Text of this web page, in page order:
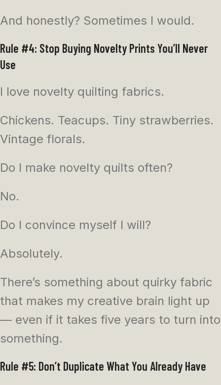
And honestly? Sometimes I would.
Rule #4: Stop Buying Novelty Prints You’ll Never
Use
I love novelty quilting fabrics.
Chickens. Teacups. Tiny strawberries.
Vintage florals.
Do I make novelty quilts often?
No.
Do I convince myself I will?
Absolutely.
There’s something about quirky fabric
that makes my creative brain light up
— even if it takes five years to turn into
something.
Rule #5: Don’t Duplicate What You Already Have